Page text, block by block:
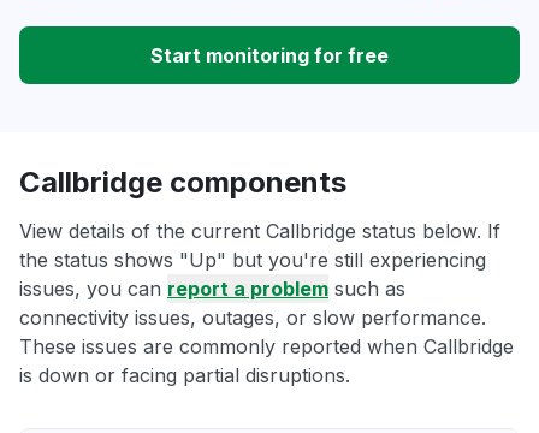
Start monitoring for free
Callbridge components
View details of the current Callbridge status below. If
the status shows "Up" but you're still experiencing
issues, you can report a problem such as
connectivity issues, outages, or slow performance.
These issues are commonly reported when Callbridge
is down or facing partial disruptions.